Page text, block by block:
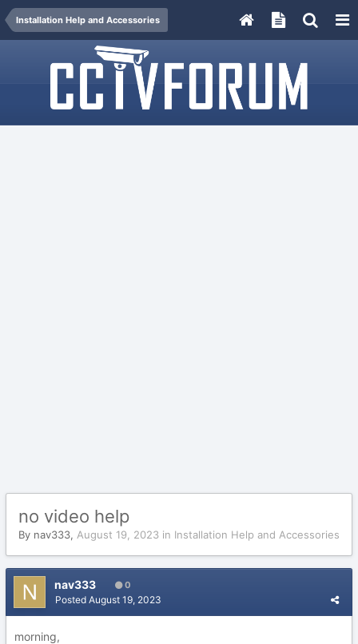
Installation Help and Accessories
no video help
By nav333, August 19, 2023 in Installation Help and Accessories
nav333 0
Posted August 19, 2023
morning,